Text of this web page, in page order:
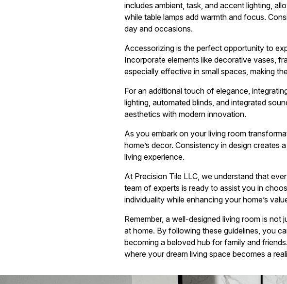
includes ambient, task, and accent lighting,
while table lamps add warmth and focus.
day and occasions.
Accessorizing is the perfect opportunity to
Incorporate elements like decorative vases,
especially effective in small spaces, making
For an additional touch of elegance,
lighting, automated blinds, and integrated
aesthetics with modern innovation.
As you embark on your living room
home’s decor. Consistency in design
living experience.
At Precision Tile LLC, we understand that
team of experts is ready to assist you in
individuality while enhancing your home’s
Remember, a well-designed living room is
at home. By following these guidelines, you
becoming a beloved hub for family and
where your dream living space becomes a